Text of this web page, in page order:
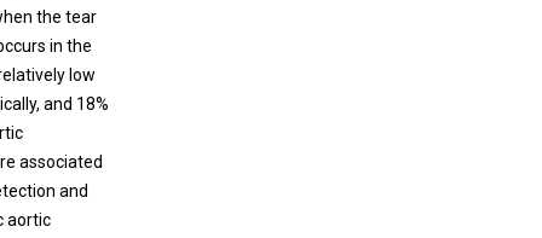
the tear
in the
low
and 18%
associated
and
aortic